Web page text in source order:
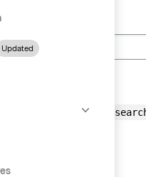
Updated
accepts the type of
queries into.